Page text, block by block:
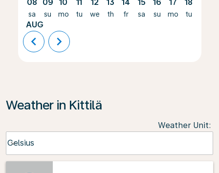
08
sa
AUG
09
su
10
mo
11
tu
12
we
13
th
14
fr
15
sa
16
su
17
mo
18
tu
chevron_left chevron_right
Weather in Kittilä
Weather Unit:
Celsius
keyboard_arrow_down